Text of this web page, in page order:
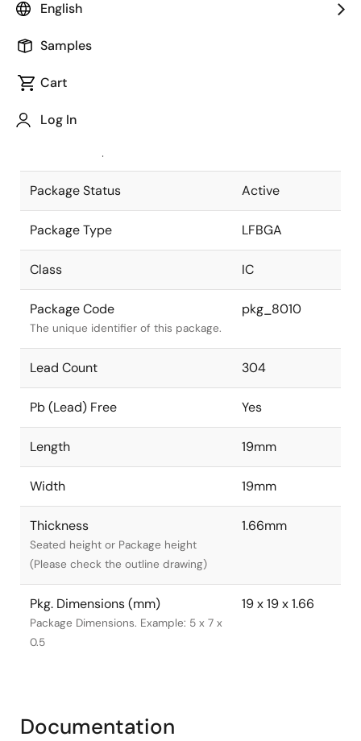
English
Samples
Cart
Log In
Package code maintained as part of
JEITA Standard
The JEITA standard to which the
Package Status Active
Package Type LFBGA
Class IC
Package Code
The unique identifier of this package.
pkg_8010
Lead Count 304
Pb (Lead) Free Yes
Length 19mm
Width 19mm
Thickness
Seated height or Package height
(Please check the outline drawing)
1.66mm
Pkg. Dimensions (mm)
Package Dimensions. Example: 5 x 7 x
0.5
19 x 19 x 1.66
Documentation